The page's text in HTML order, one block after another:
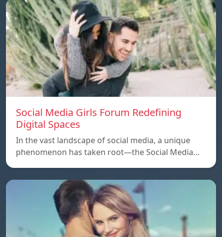
Social Media Girls Forum Redefining
Digital Spaces
In the vast landscape of social media, a unique
phenomenon has taken root—the Social Media…